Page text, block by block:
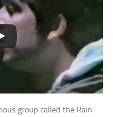
group called the Rain